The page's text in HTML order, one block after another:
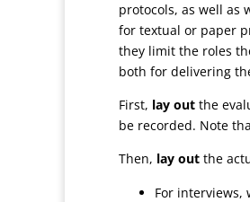
protocols, as well as
for textual or paper
they limit the roles
both for delivering
First, lay out the
be recorded. Note
Then, lay out the
For interviews,